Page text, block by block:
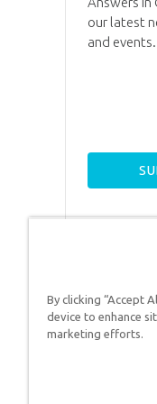
our latest
and events.
By clicking “Accept
device to enhance
marketing efforts.